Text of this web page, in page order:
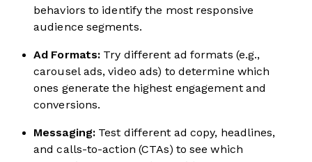
behaviors to identify the most responsive
audience segments.
Ad Formats: Try different ad formats (e.g.,
carousel ads, video ads) to determine which
ones generate the highest engagement and
conversions.
Messaging: Test different ad copy, headlines,
and calls-to-action (CTAs) to see which